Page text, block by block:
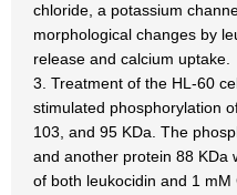
chloride, a potassium
morphological changes by
release and calcium uptake.
3. Treatment of the HL-60
stimulated phosphorylation
103, and 95 KDa. The
and another protein 88 KDa
of both leukocidin and 1